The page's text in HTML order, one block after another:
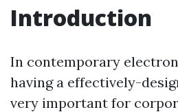
Introduction
In contemporary
having a effectively-
very important for